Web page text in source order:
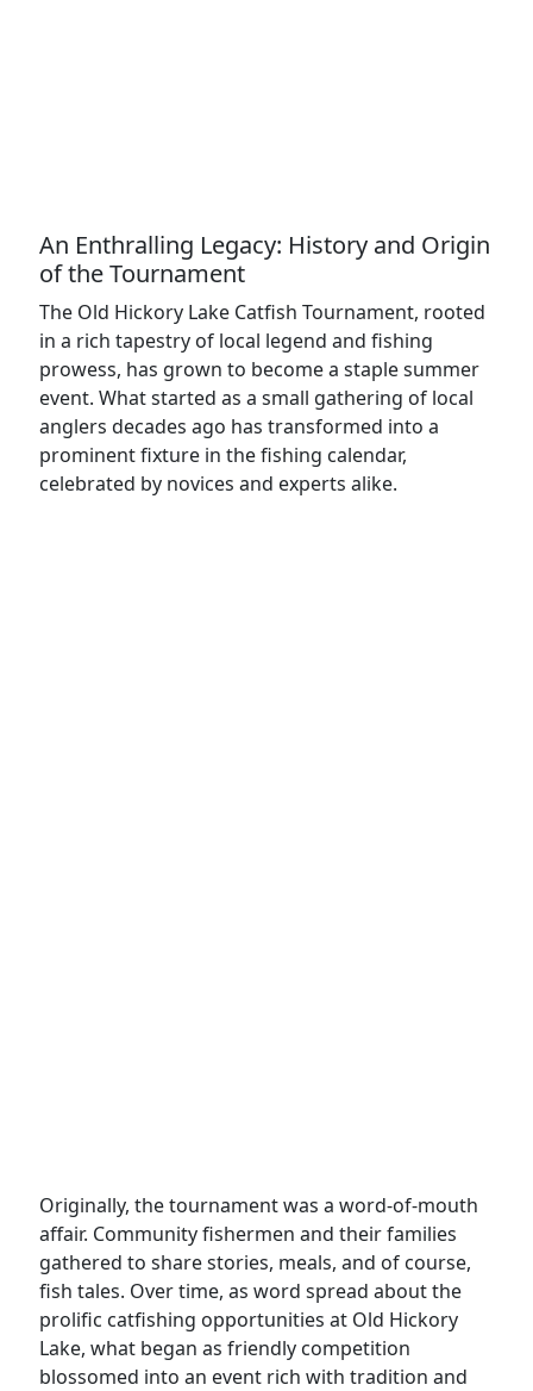
An Enthralling Legacy: History and Origin
of the Tournament
The Old Hickory Lake Catfish Tournament, rooted
in a rich tapestry of local legend and fishing
prowess, has grown to become a staple summer
event. What started as a small gathering of local
anglers decades ago has transformed into a
prominent fixture in the fishing calendar,
celebrated by novices and experts alike.
Originally, the tournament was a word-of-mouth
affair. Community fishermen and their families
gathered to share stories, meals, and of course,
fish tales. Over time, as word spread about the
prolific catfishing opportunities at Old Hickory
Lake, what began as friendly competition
blossomed into an event rich with tradition and